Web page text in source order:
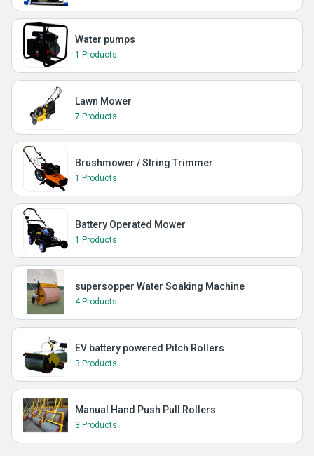
Water pumps
1 Products
Lawn Mower
7 Products
Brushmower / String Trimmer
1 Products
Battery Operated Mower
1 Products
supersopper Water Soaking Machine
4 Products
EV battery powered Pitch Rollers
3 Products
Manual Hand Push Pull Rollers
3 Products